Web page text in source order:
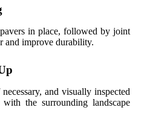
in place, followed by joint
and improve durability.
and visually inspected
the surrounding landscape